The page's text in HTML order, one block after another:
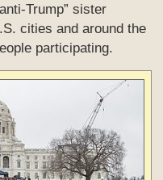
Trump” sister
cities and around the
participating.